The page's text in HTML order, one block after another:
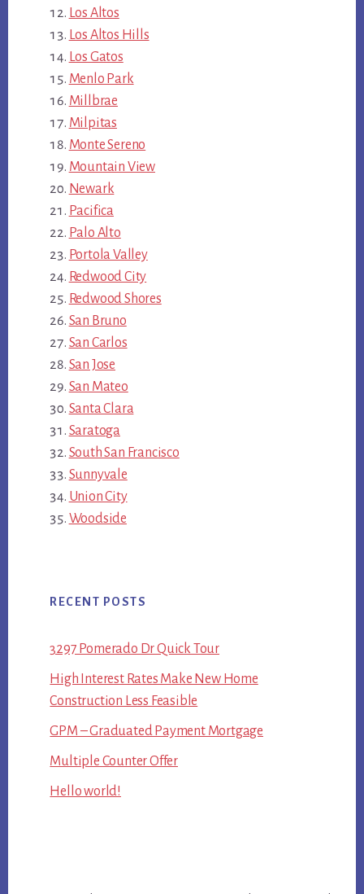
Los Altos
Los Altos Hills
Los Gatos
Menlo Park
Millbrae
Milpitas
Monte Sereno
Mountain View
Newark
Pacifica
Palo Alto
Portola Valley
Redwood City
Redwood Shores
San Bruno
San Carlos
San Jose
San Mateo
Santa Clara
Saratoga
South San Francisco
Sunnyvale
Union City
Woodside
RECENT POSTS
3297 Pomerado Dr Quick Tour
High Interest Rates Make New Home
Construction Less Feasible
GPM – Graduated Payment Mortgage
Multiple Counter Offer
Hello world!